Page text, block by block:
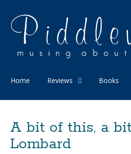
Home Reviews Books
A bit of this, a
Lombard